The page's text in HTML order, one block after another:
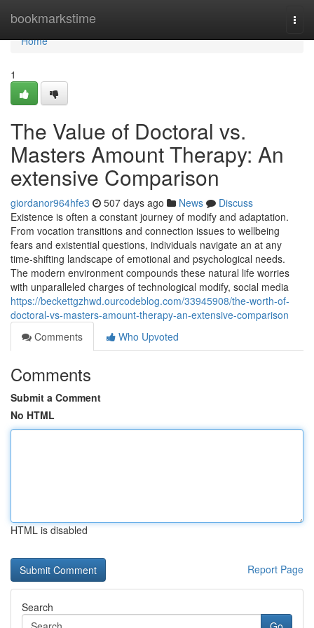
bookmarkstime
Home
Home
1
The Value of Doctoral vs.
Masters Amount Therapy: An
extensive Comparison
giordanor964hfe3 507 days ago News
Discuss
Existence is often a constant journey of modify and adaptation.
From vocation transitions and connection issues to wellbeing
fears and existential questions, individuals navigate an at any
time-shifting landscape of emotional and psychological needs.
The modern environment compounds these natural life worries
with unparalleled charges of technological modify, social media
https://beckettgzhwd.ourcodeblog.com/33945908/the-worth-of-
doctoral-vs-masters-amount-therapy-an-extensive-comparison
Comments
Who Upvoted
Comments
Submit a Comment
No HTML
HTML is disabled
Report Page
Search